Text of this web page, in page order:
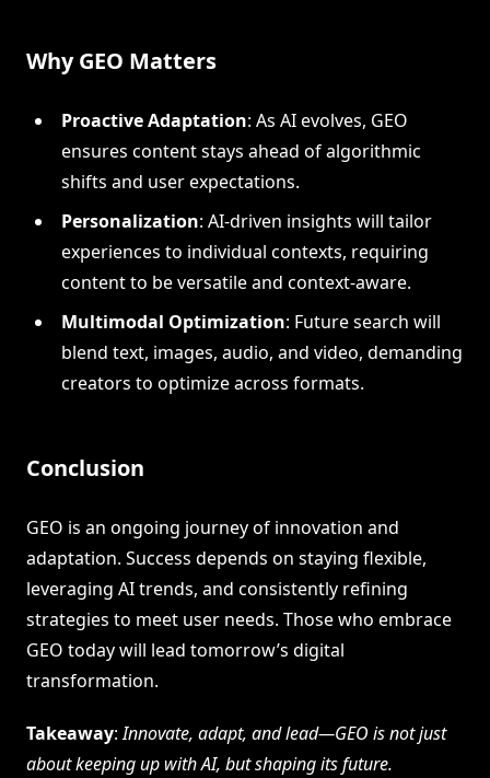
Why GEO Matters
Proactive Adaptation: As AI evolves, GEO
ensures content stays ahead of algorithmic
shifts and user expectations.
Personalization: AI-driven insights will tailor
experiences to individual contexts, requiring
content to be versatile and context-aware.
Multimodal Optimization: Future search will
blend text, images, audio, and video, demanding
creators to optimize across formats.
Conclusion
GEO is an ongoing journey of innovation and
adaptation. Success depends on staying flexible,
leveraging AI trends, and consistently refining
strategies to meet user needs. Those who embrace
GEO today will lead tomorrow’s digital
transformation.
Takeaway:Innovate, adapt, and lead—GEO is not just
about keeping up with AI, but shaping its future.